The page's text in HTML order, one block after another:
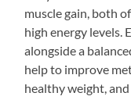
muscle gain, both
high energy levels.
alongside a
help to improve
healthy weight, and